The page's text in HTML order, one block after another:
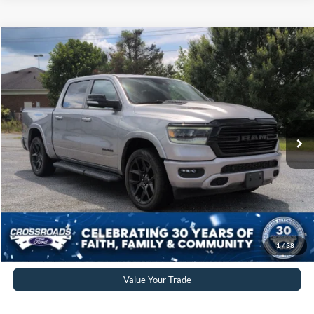
1/38
2022RAM 1500Laramie
Crossroads Ford of Siler City
VIN:1C6SRFJT1NN410866Stock: PGR20 Model:DT6P98
Available 34,978 mi Ext. Int.
$44,176
CROSSROADS PRICE
Retail Price:
$43,277
Admin Fee
$899
Crossroads Price:
$44,176
Click To Call
Get More Details
Value Your Trade